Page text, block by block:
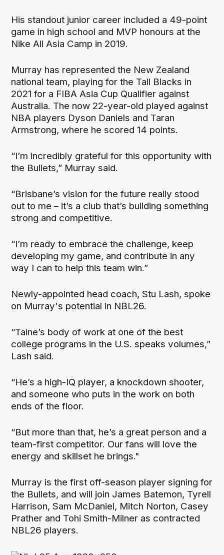
His standout junior career included a 49-point
game in high school and MVP honours at the
Nike All Asia Camp in 2019.
Murray has represented the New Zealand
national team, playing for the Tall Blacks in
2021 for a FIBA Asia Cup Qualifier against
Australia. The now 22-year-old played against
NBA players Dyson Daniels and Taran
Armstrong, where he scored 14 points.
“I’m incredibly grateful for this opportunity with
the Bullets,” Murray said.
“Brisbane’s vision for the future really stood
out to me – it’s a club that’s building something
strong and competitive.
“I’m ready to embrace the challenge, keep
developing my game, and contribute in any
way I can to help this team win.”
Newly-appointed head coach, Stu Lash, spoke
on Murray's potential in NBL26.
“Taine’s body of work at one of the best
college programs in the U.S. speaks volumes,”
Lash said.
“He’s a high-IQ player, a knockdown shooter,
and someone who puts in the work on both
ends of the floor.
“But more than that, he’s a great person and a
team-first competitor. Our fans will love the
energy and skillset he brings."
Murray is the first off-season player signing for
the Bullets, and will join James Batemon, Tyrell
Harrison, Sam McDaniel, Mitch Norton, Casey
Prather and Tohi Smith-Milner as contracted
NBL26 players.